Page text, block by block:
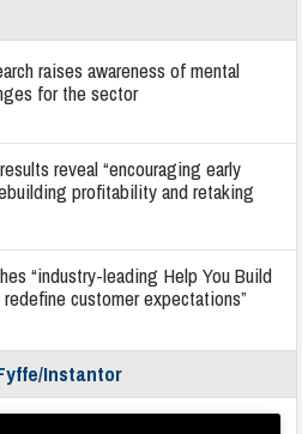
raises awareness of mental
for the sector
reveal “encouraging early
profitability and retaking
“industry-leading Help You Build
customer expectations”
Instantor